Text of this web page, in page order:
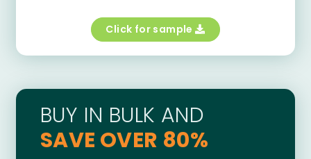
Click for sample
BUY IN BULK AND
SAVE OVER 80%